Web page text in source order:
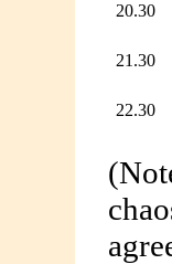
20.30
21.30
22.30